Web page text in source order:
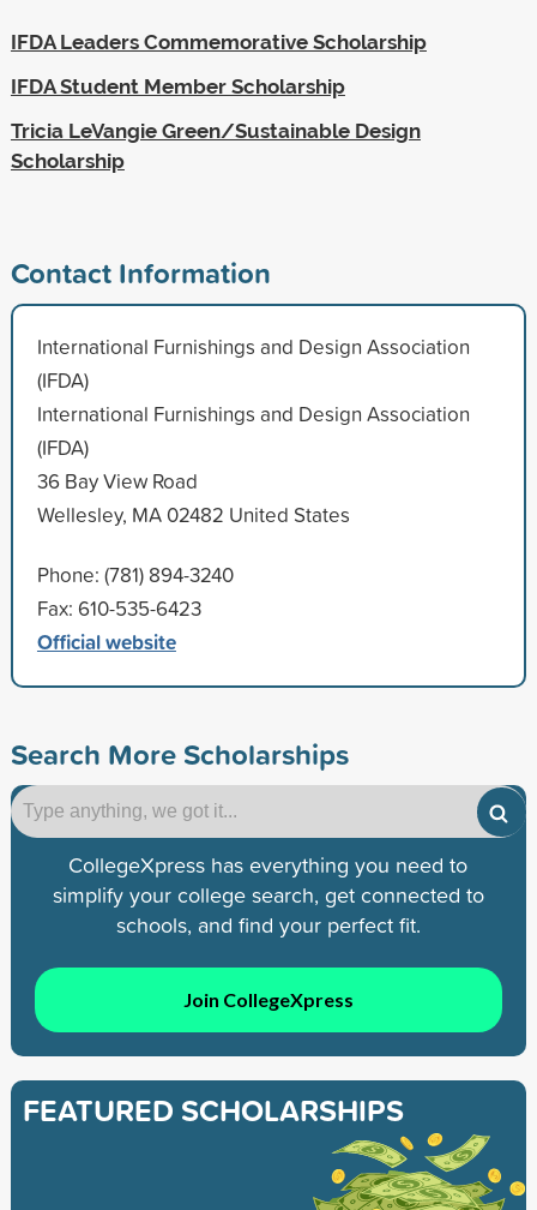
IFDA Leaders Commemorative Scholarship
IFDA Student Member Scholarship
Tricia LeVangie Green/Sustainable Design
Scholarship
Contact Information
International Furnishings and Design Association
(IFDA)
International Furnishings and Design Association
(IFDA)
36 Bay View Road
Wellesley, MA 02482 United States
Phone: (781) 894-3240
Fax: 610-535-6423
Official website
Search More Scholarships
CollegeXpress has everything you need to
simplify your college search, get connected to
schools, and find your perfect fit.
Join CollegeXpress
FEATURED SCHOLARSHIPS